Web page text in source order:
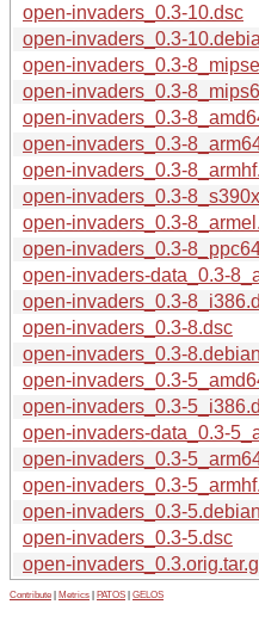
open-invaders_0.3-10.dsc
open-invaders_0.3-
open-invaders_0.3-
open-invaders_0.3-
open-invaders_0.3-
open-invaders_0.3-
open-invaders_0.3-
open-invaders_0.3-
open-invaders_0.3-
open-invaders_0.3-
open-invaders-data_0.3-
open-invaders_0.3-
open-invaders_0.3-8.dsc
open-invaders_0.3-
open-invaders_0.3-
open-invaders_0.3-
open-invaders-data_0.3-
open-invaders_0.3-
open-invaders_0.3-
open-invaders_0.3-
open-invaders_0.3-5.dsc
open-
Contribute Metrics PATOS GELOS